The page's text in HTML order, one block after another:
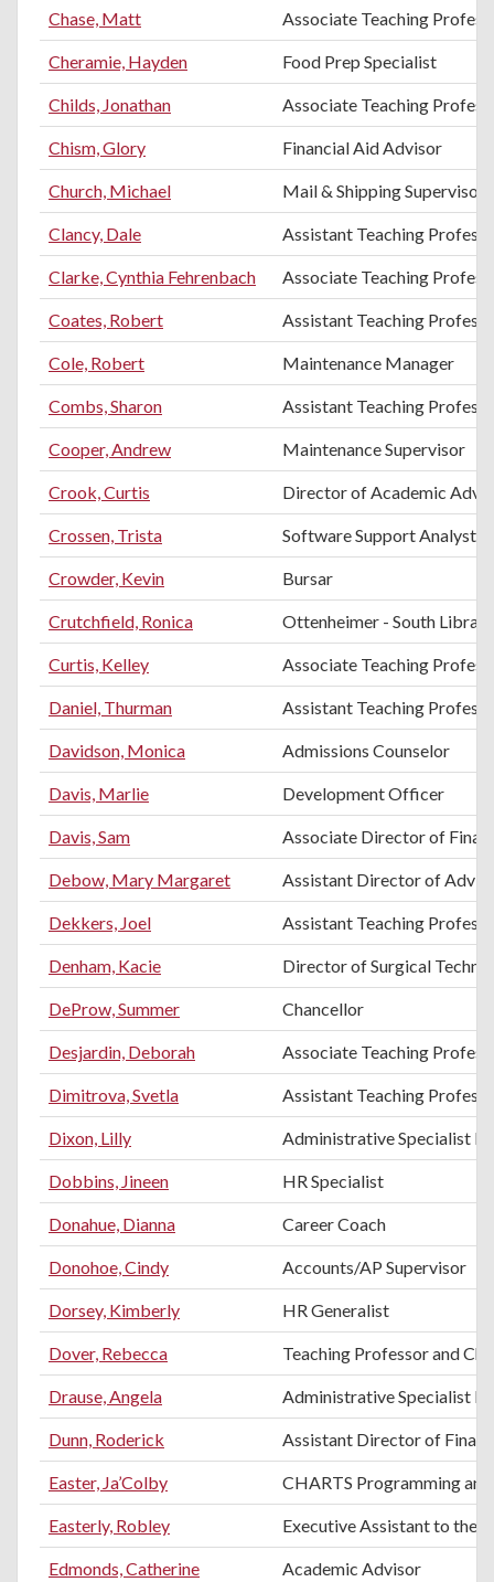
Chase, Matt Associate Teaching
Cheramie, Hayden Food Prep Specialist
Childs, Jonathan Associate Teaching
Chism, Glory Financial Aid Advisor
Church, Michael Mail & Shipping Supervisor
Clancy, Dale Assistant Teaching
Clarke, Cynthia Fehrenbach Associate Teaching
Coates, Robert Assistant Teaching
Cole, Robert Maintenance Manager
Combs, Sharon Assistant Teaching
Cooper, Andrew Maintenance Supervisor
Crook, Curtis Director of Academic
Crossen, Trista Software Support Analyst
Crowder, Kevin Bursar
Crutchfield, Ronica Ottenheimer - South
Curtis, Kelley Associate Teaching
Daniel, Thurman Assistant Teaching
Davidson, Monica Admissions Counselor
Davis, Marlie Development Officer
Davis, Sam Associate Director of
Debow, Mary Margaret Assistant Director of
Dekkers, Joel Assistant Teaching
Denham, Kacie Director of Surgical
DeProw, Summer Chancellor
Desjardin, Deborah Associate Teaching
Dimitrova, Svetla Assistant Teaching
Dixon, Lilly Administrative Specialist II
Dobbins, Jineen HR Specialist
Donahue, Dianna Career Coach
Donohoe, Cindy Accounts/AP Supervisor
Dorsey, Kimberly HR Generalist
Dover, Rebecca Teaching Professor and
Drause, Angela Administrative Specialist III
Dunn, Roderick Assistant Director of
Easter, Ja’Colby CHARTS Programming
Easterly, Robley Executive Assistant to the
Edmonds, Catherine Academic Advisor